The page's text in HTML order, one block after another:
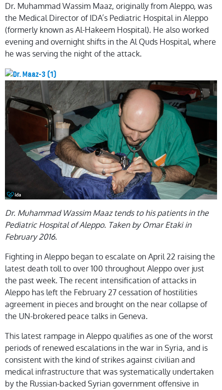
Dr. Muhammad Wassim Maaz, originally from Aleppo, was
the Medical Director of IDA’s Pediatric Hospital in Aleppo
(formerly known as Al-Hakeem Hospital). He also worked
evening and overnight shifts in the Al Quds Hospital, where
he was serving the night of the attack.
Dr. Muhammad Wassim Maaz tends to his patients in the
Pediatric Hospital of Aleppo. Taken by Omar Etaki in
February 2016.
Fighting in Aleppo began to escalate on April 22 raising the
latest death toll to over 100 throughout Aleppo over just
the past week. The recent intensification of attacks in
Aleppo has left the February 27 cessation of hostilities
agreement in pieces and brought on the near collapse of
the UN-brokered peace talks in Geneva.
This latest rampage in Aleppo qualifies as one of the worst
periodsof renewed escalations in the war in Syria, and is
consistent with the kind of strikes against civilian and
medical infrastructure that was systematically undertaken
by the Russian-backed Syrian government offensive in